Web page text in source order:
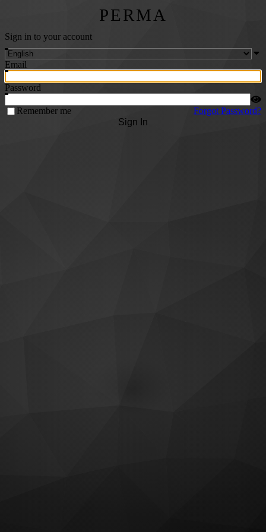
PERMA
Sign in to your account
Email
Password
Remember me
Forgot Password?
Sign In